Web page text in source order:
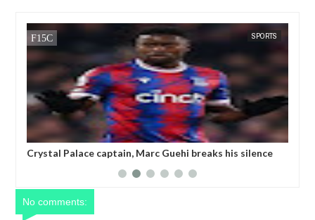
SPORTS
Marc Guehi breaks his silence
Champions League
FOW 24 NEWS
No comments: